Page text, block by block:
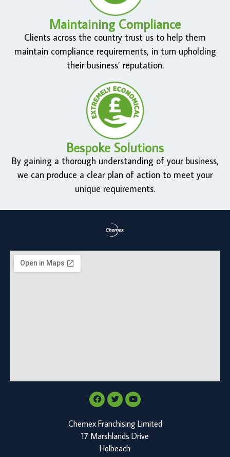
Maintaining Compliance
Clients across the country trust us to help them
maintain compliance requirements, in turn upholding
their business’ reputation.
Bespoke Solutions
By gaining a thorough understanding of your business,
we can produce a clear plan of action to meet your
unique requirements.
Chemex Franchising Limited
17 Marshlands Drive
Holbeach